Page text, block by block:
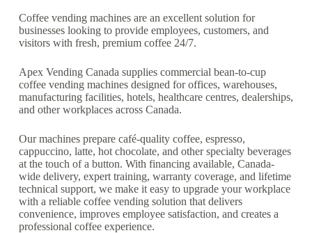
Coffee vending machines are an excellent solution for
businesses looking to provide employees, customers, and
visitors with fresh, premium coffee 24/7.
Apex Vending Canada supplies commercial bean-to-cup
coffee vending machines designed for offices, warehouses,
manufacturing facilities, hotels, healthcare centres, dealerships,
and other workplaces across Canada.
Our machines prepare café-quality coffee, espresso,
cappuccino, latte, hot chocolate, and other specialty beverages
at the touch of a button. With financing available, Canada-
wide delivery, expert training, warranty coverage, and lifetime
technical support, we make it easy to upgrade your workplace
with a reliable coffee vending solution that delivers
convenience, improves employee satisfaction, and creates a
professional coffee experience.